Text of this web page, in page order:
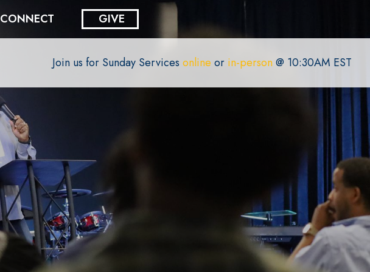
CONNECT GIVE
Join us for Sunday Services online or in-person@ 10:30AM EST